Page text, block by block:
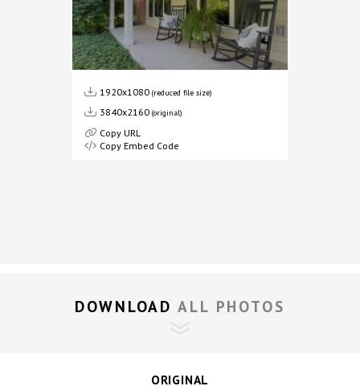
1920x1080 (reduced file size)
3840x2160 (original)
Copy URL
Copy Embed Code
DOWNLOAD ALL PHOTOS
ORIGINAL